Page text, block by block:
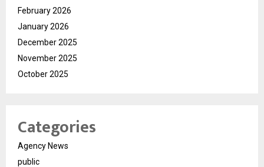
February 2026
January 2026
December 2025
November 2025
October 2025
Categories
Agency News
public